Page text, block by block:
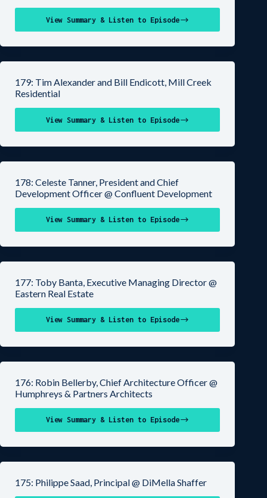
View Summary & Listen to Episode
179: Tim Alexander and Bill Endicott, Mill Creek
Residential
View Summary & Listen to Episode
178: Celeste Tanner, President and Chief
Development Officer @ Confluent Development
View Summary & Listen to Episode
177: Toby Banta, Executive Managing Director @
Eastern Real Estate
View Summary & Listen to Episode
176: Robin Bellerby, Chief Architecture Officer @
Humphreys & Partners Architects
View Summary & Listen to Episode
175: Philippe Saad, Principal @ DiMella Shaffer